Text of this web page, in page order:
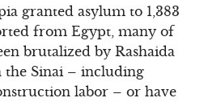
granted asylum to 1,383
from Egypt, many of
brutalized by Rashaida
the Sinai – including
labor – or have